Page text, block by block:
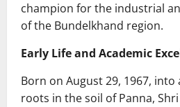
champion for the industrial
of the Bundelkhand region.
Early Life and Academic
Born on August 29, 1967,
roots in the soil of Panna,